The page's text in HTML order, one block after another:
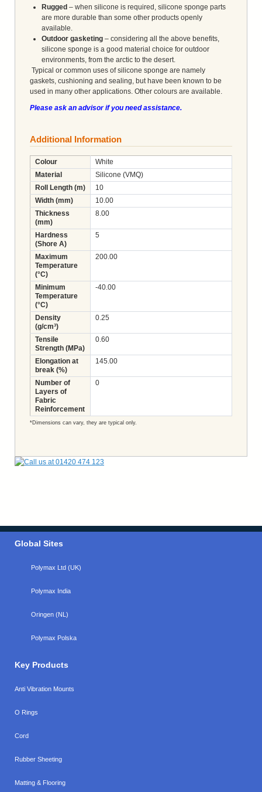
Rugged – when silicone is required, silicone sponge parts
are more durable than some other products openly
available.
Outdoor gasketing – considering all the above benefits,
silicone sponge is a good material choice for outdoor
environments, from the arctic to the desert.
Typical or common uses of silicone sponge are namely
gaskets, cushioning and sealing, but have been known to be
used in many other applications. Other colours are available.
Please ask an advisor if you need assistance.
Additional Information
Colour
White
Material
Silicone (VMQ)
Roll Length (m)
10
Width (mm)
10.00
Thickness
(mm)
8.00
Hardness
(Shore A)
5
Maximum
Temperature
(°C)
200.00
Minimum
Temperature
(°C)
-40.00
Density
(g/cm³)
0.25
Tensile
Strength (MPa)
0.60
Elongation at
break (%)
145.00
Number of
Layers of
Fabric
Reinforcement
0
*Dimensions can vary, they are typical only.
Global Sites
Polymax Ltd (UK)
Polymax India
Oringen (NL)
Polymax Polska
Key Products
Anti Vibration Mounts
O Rings
Cord
Rubber Sheeting
Matting & Flooring